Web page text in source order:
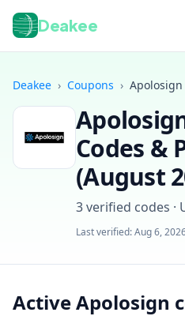
Deakee
Deakee › Coupons › Apolosign
Codes &
(August
3verified codes ·
Last verified:Aug 6,
Active Apolosign